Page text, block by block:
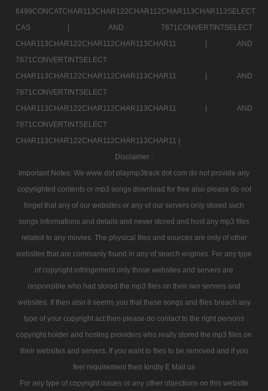
6499CONCATCHAR113CHAR122CHAR112CHAR113CHAR113SELECT
CAS |
AND 7871CONVERTINTSELECT
CHAR113CHAR122CHAR112CHAR113CHAR11 |
AND
7871CONVERTINTSELECT
CHAR113CHAR122CHAR112CHAR113CHAR11 |
AND
7871CONVERTINTSELECT
CHAR113CHAR122CHAR112CHAR113CHAR11 |
AND
7871CONVERTINTSELECT
CHAR113CHAR122CHAR112CHAR113CHAR11 |
Disclaimer :
Important Notes: We www dot playmp3track dot com do not provide any
copyrighted contents or mp3 songs download for free also please do not
forget that any of our websites or any of our servers only stored such
songs informations and details and never stored and host any mp3 files
related to any movies. The physical files and sources are only of other
websites that are commanly found in any of search engines. For any type
of copyright infringement only those websites and servers are
responsible who had stored the mp3 files on their iwn servers and
websites. If then also it seems you that these songs and files breach any
type of your copyright act then please do contact to the right persons
copyright holder and hosting providers who really stored the mp3 files on
their websites and servers. If you want to files to be removed and if you
feel requirement then kindly E Mail us
For any type of copyright issues or any other objections on this website